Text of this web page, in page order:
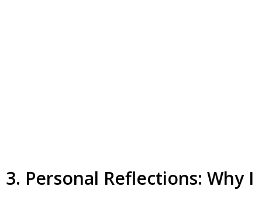
3. Personal Reflections: Why I